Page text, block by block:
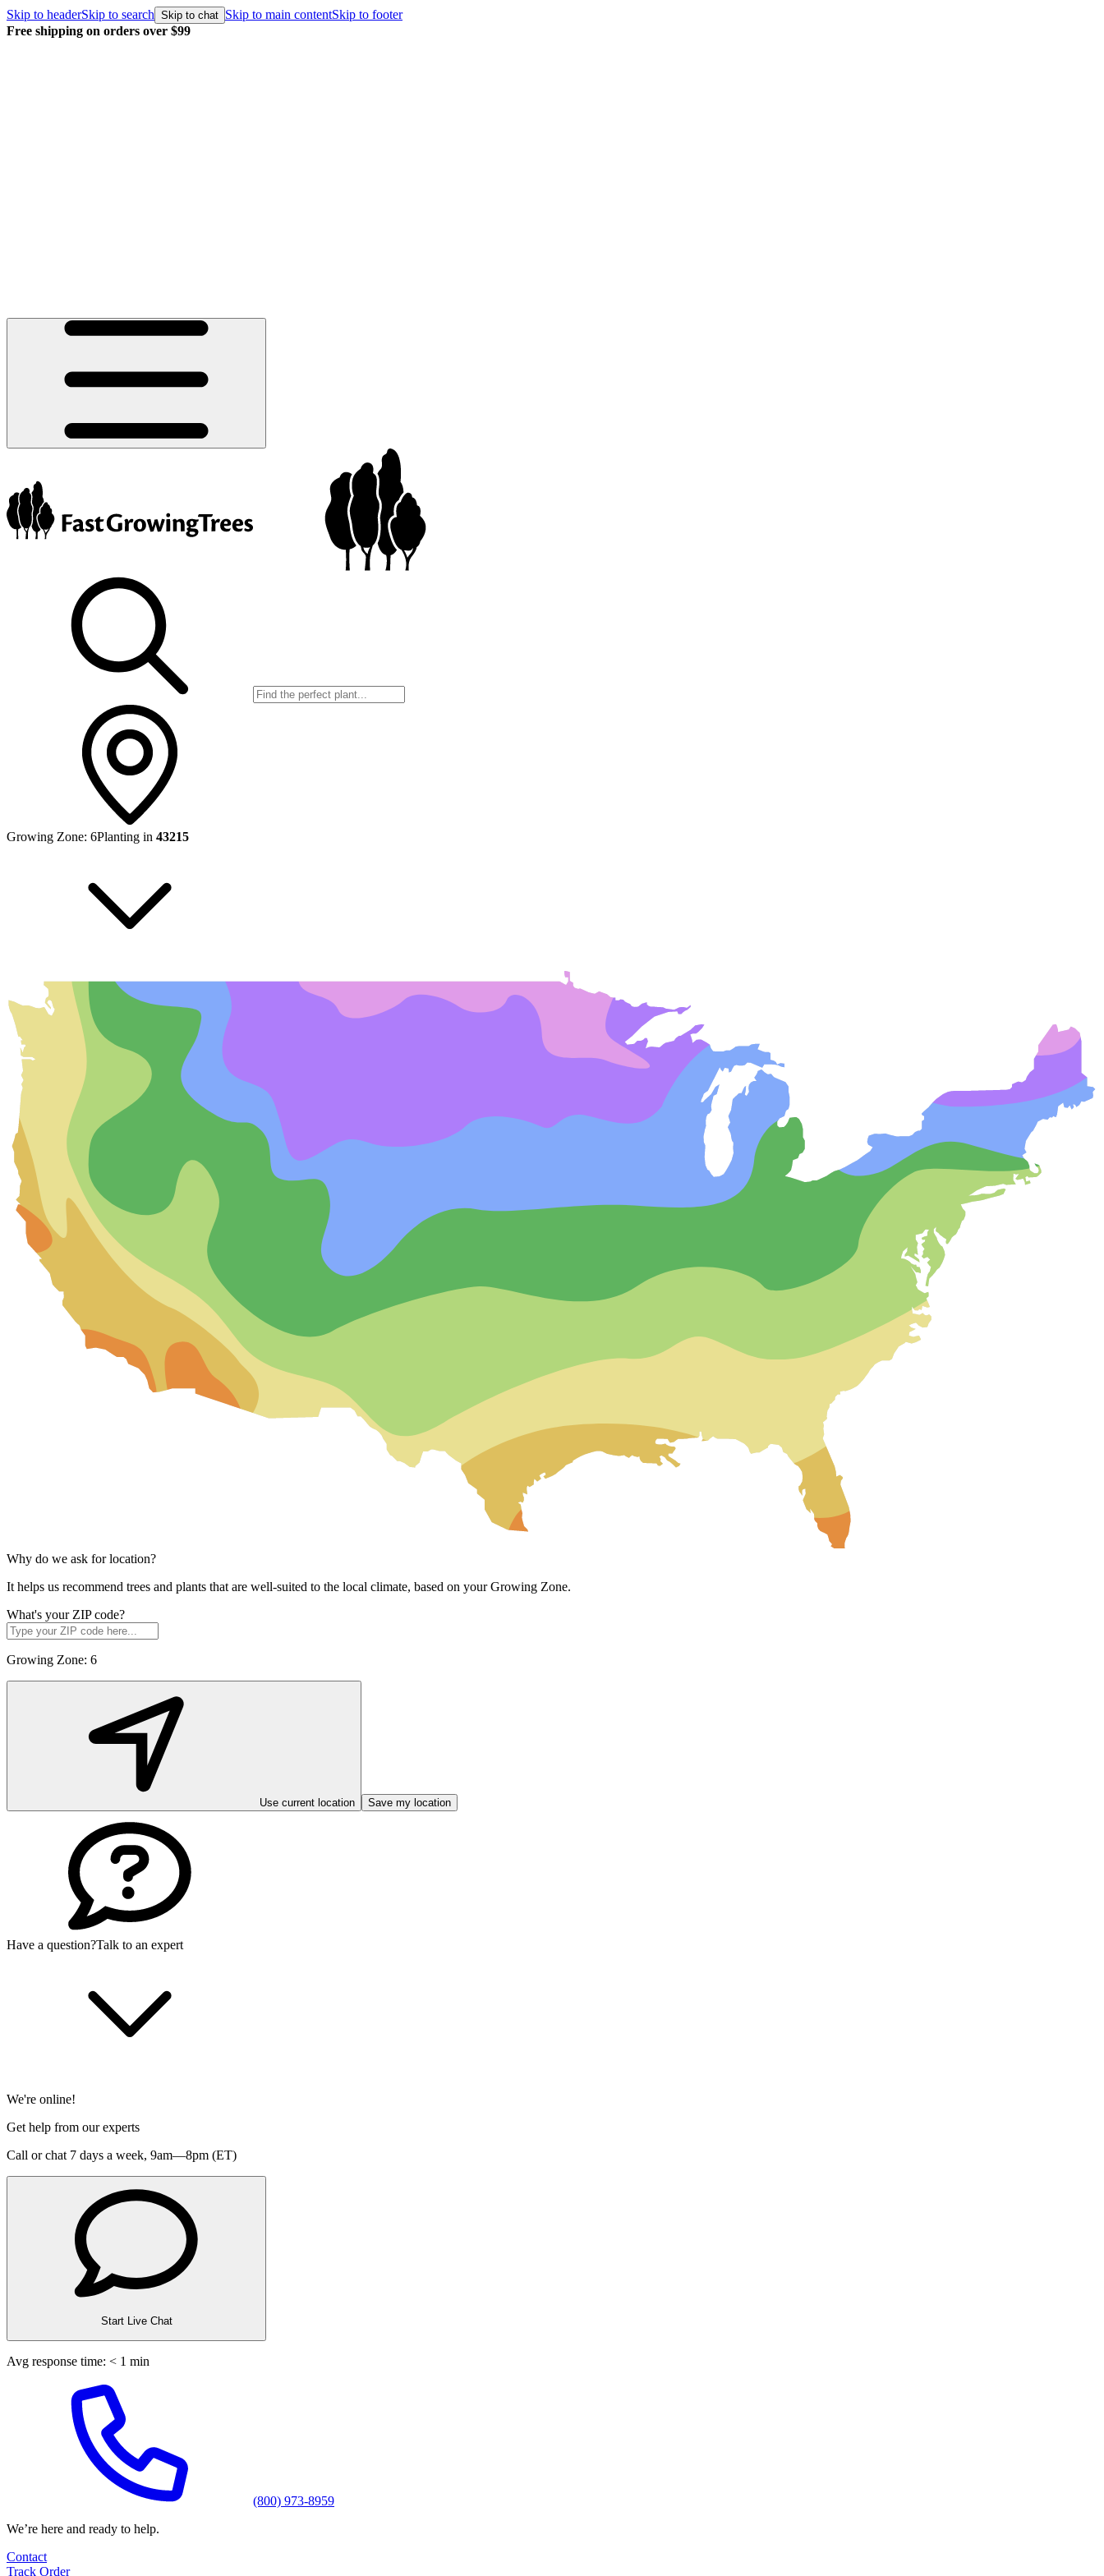
Skip to headerSkip to search Skip to chat Skip to main contentSkip to footer
Free shipping on orders over $99
Growing Zone: 6Planting in 43215
Why do we ask for location?
It helps us recommend trees and plants that are well-suited to the local climate, based on your Growing Zone.
What's your ZIP code?
Growing Zone: 6
Use current location Save my location
Have a question?Talk to an expert
We're online!
Get help from our experts
Call or chat 7 days a week, 9am—8pm (ET)
Start Live Chat
Avg response time: < 1 min
(800) 973-8959
We’re here and ready to help.
Contact
Track Order